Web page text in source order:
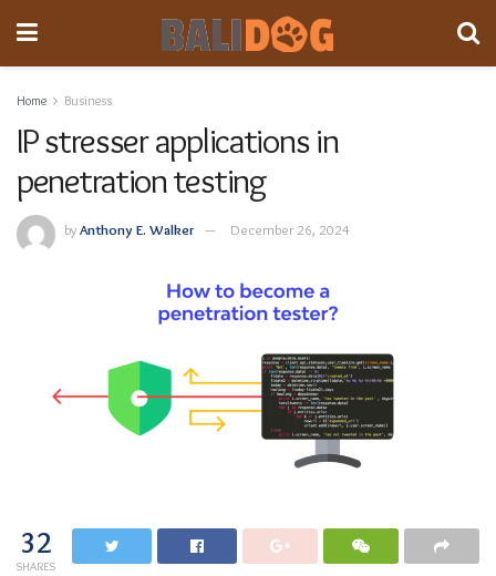
Home Business
IP stresser applications in
penetration testing
byAnthony E. Walker December 26, 2024
32
SHARES